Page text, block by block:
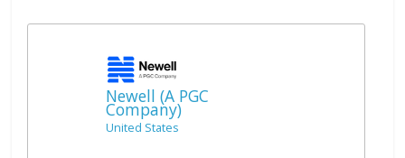
Newell (A PGC
Company)
United States